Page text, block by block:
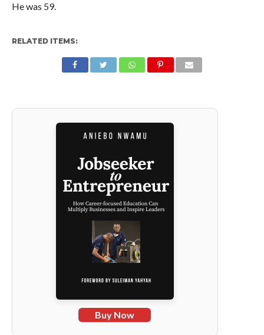
He was 59.
RELATED ITEMS:
Buy Now